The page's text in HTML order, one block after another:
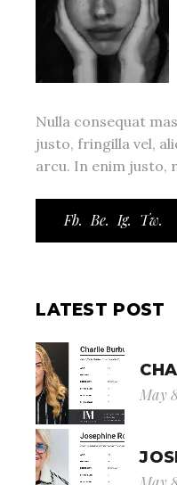
Nulla consequat
justo, fringilla vel,
arcu. In enim justo,
Fb. Be. Ig. Tw.
LATEST POST
May